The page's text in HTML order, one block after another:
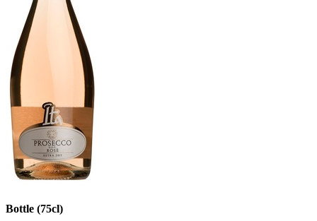
Bottle (75cl)